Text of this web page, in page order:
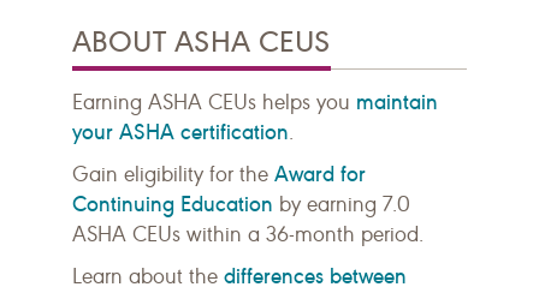
ABOUT ASHA CEUS
Earning ASHA CEUs helps you maintain
your ASHA certification.
Gain eligibility for the Award for
Continuing Education by earning 7.0
ASHA CEUs within a 36-month period.
Learn about the differences between